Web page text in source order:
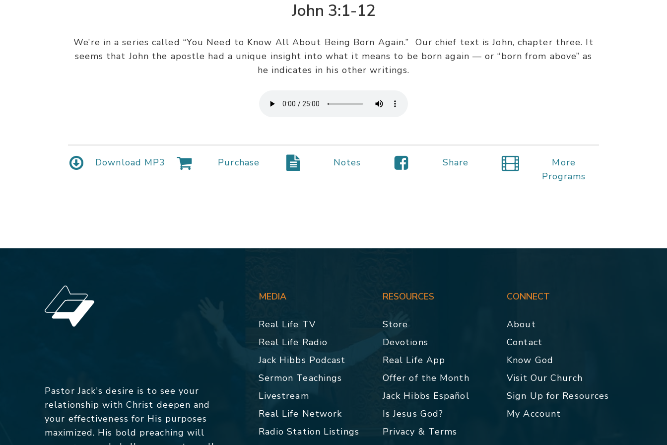
John 3:1-12
We’re in a series called “You Need to Know All About Being Born Again.” Our chief text is John, chapter three. It
seems that John the apostle had a unique insight into what it means to be born again — or “born from above” as
he indicates in his other writings.
Download MP3 Purchase Notes Share
More
Programs
Pastor Jack's desire is to see your
relationship with Christ deepen and
your effectiveness for His purposes
maximized. His bold preaching will
MEDIA
Real Life TV
Real Life Radio
Jack Hibbs Podcast
Sermon Teachings
Livestream
Real Life Network
Radio Station Listings
RESOURCES
Store
Devotions
Real Life App
Offer of the Month
Jack Hibbs Español
Is Jesus God?
Privacy & Terms
CONNECT
About
Contact
Know God
Visit Our Church
Sign Up for Resources
My Account